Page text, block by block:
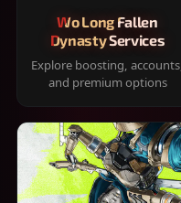
Wo Long Fallen
Dynasty Services
Explore boosting, accounts,
and premium options